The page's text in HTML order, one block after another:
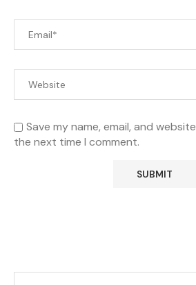
Save my name, email, and
the next time I comment.